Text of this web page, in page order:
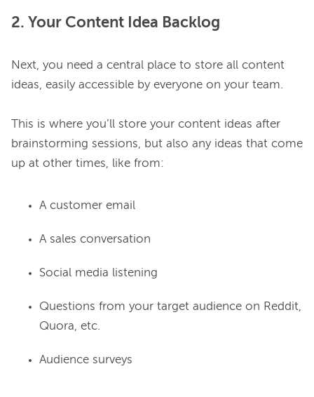
2. Your Content Idea Backlog
Next, you need a central place to store all content
ideas, easily accessible by everyone on your team.
This is where you’ll store your content ideas after
brainstorming sessions, but also any ideas that come
A customer email
A sales conversation
Social media listening
Questions from your target audience on Reddit,
Quora, etc.
Audience surveys